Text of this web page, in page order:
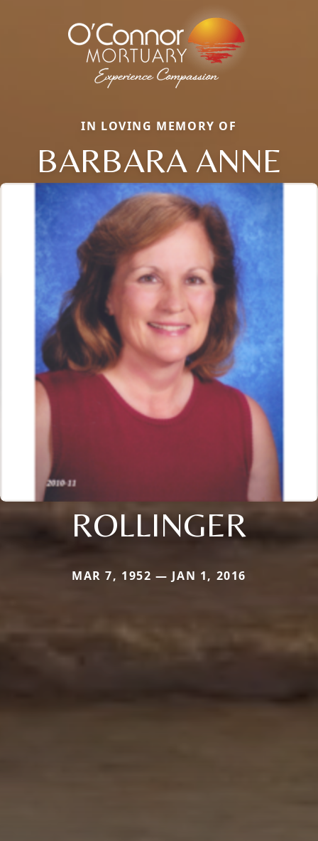
IN LOVING MEMORY OF
BARBARA ANNE
ROLLINGER
MAR 7, 1952 — JAN 1, 2016